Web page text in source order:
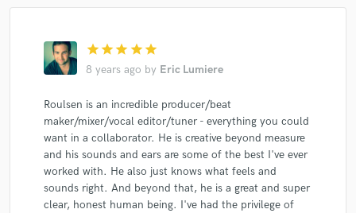
star star star star star
8 years ago by Eric Lumiere
Roulsen is an incredible producer/beat
maker/mixer/vocal editor/tuner - everything you could
want in a collaborator. He is creative beyond measure
and his sounds and ears are some of the best I've ever
worked with. He also just knows what feels and
sounds right. And beyond that, he is a great and super
clear, honest human being. I've had the privilege of